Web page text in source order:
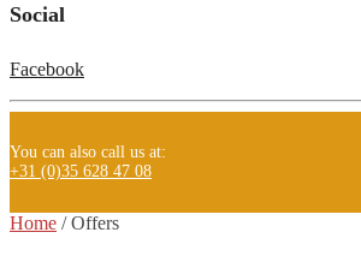
Social
Facebook
You can also call us at:
+31 (0)35 628 47 08
Home /Offers